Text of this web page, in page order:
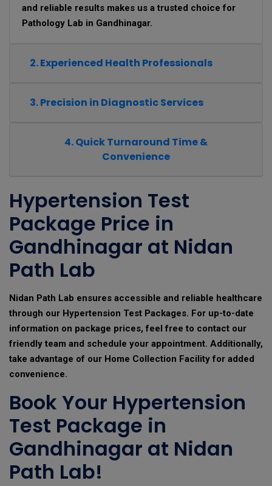
and reliable results makes us a trusted choice for
Pathology Lab in Gandhinagar.
2. Experienced Health Professionals
3. Precision in Diagnostic Services
4. Quick Turnaround Time &
Convenience
Hypertension Test
Package Price in
Gandhinagar at Nidan
Path Lab
Nidan Path Lab ensures accessible and reliable healthcare
through our Hypertension Test Packages. For up-to-date
information on package prices, feel free to contact our
friendly team and schedule your appointment. Additionally,
take advantage of our Home Collection Facility for added
convenience.
Book Your Hypertension
Test Package in
Gandhinagar at Nidan
Path Lab!